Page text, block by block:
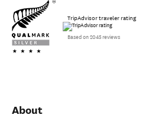
TripAdvisor traveler rating
Based on 2045 reviews
About